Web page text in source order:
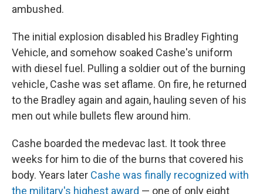
ambushed.
The initial explosion disabled his Bradley Fighting
Vehicle, and somehow soaked Cashe's uniform
with diesel fuel. Pulling a soldier out of the burning
vehicle , Cashe was set aflame. On fire, he returned
to the Bradley again and again, hauling seven of his
men out while bullets flew around him.
Cashe boarded the medevac last. It took three
weeks for him to die of the burns that covered his
body. Years later Cashe was finally recognized with
the military's highest award — one of only eight